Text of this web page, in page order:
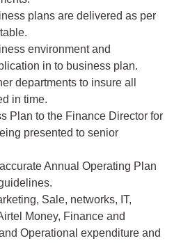
plans are delivered as per
environment and
in to business plan.
departments to insure all
in time.
Plan to the Finance Director for
presented to senior
Annual Operating Plan
Sale, networks, IT,
Money, Finance and
Operational expenditure and